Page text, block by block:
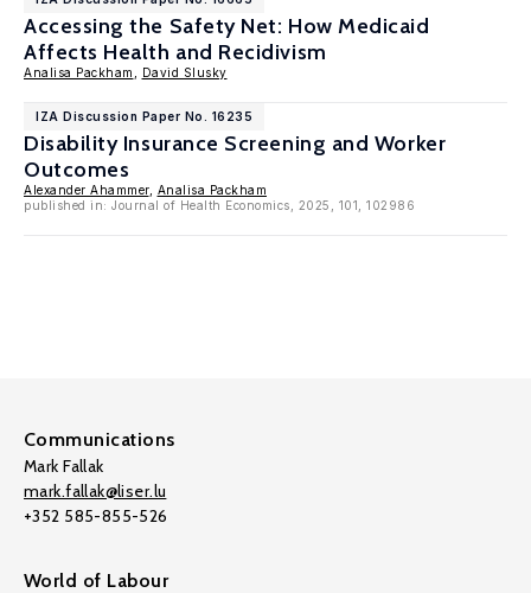
Accessing the Safety Net: How Medicaid
Affects Health and Recidivism
Analisa Packham David Slusky
IZA Discussion Paper No. 16235
Disability Insurance Screening and Worker
Outcomes
Alexander Ahammer, Analisa Packham
published in: Journal of Health Economics, 2025, 101, 102986
Communications
Mark Fallak
mark.fallak@liser.lu
+352 585-855-526
World of Labour